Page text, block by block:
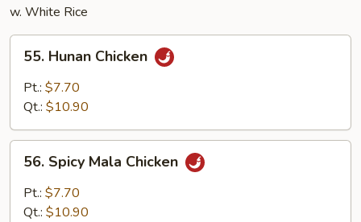
w. White Rice
Hunan
Chicken
55. Hunan Chicken
Pt.: $7.70
Qt.: $10.90
Spicy
Mala
Chicken
56. Spicy Mala Chicken
Pt.: $7.70
Qt.: $10.90